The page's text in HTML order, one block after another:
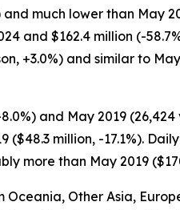
much lower than May
and $162.4 million (-
+3.0%) and similar to
and May 2019 (26,424
million, -17.1%).
more than May 2019
Other Asia,